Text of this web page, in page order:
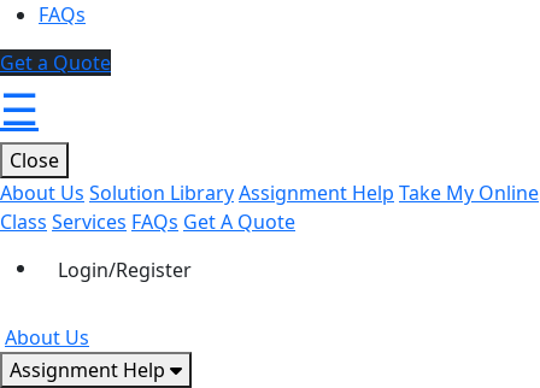
FAQs
Get a Quote
☰
Close
About Us Solution LibraryAssignment Help Take My Online
Class Services FAQs Get A Quote
Login/Register
About Us
Assignment Help